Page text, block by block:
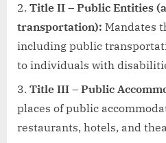
Title II – Public Entities
transportation): Mandates
including public
to individuals with
Title III – Public
places of public
restaurants, hotels, and